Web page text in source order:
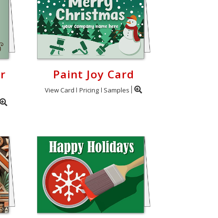
Paint Joy Card
View Card Pricing Samples